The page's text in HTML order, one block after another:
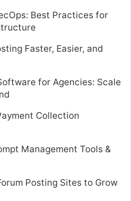
Best Practices for
Faster, Easier, and
for Agencies: Scale
Collection
Management Tools &
Posting Sites to Grow